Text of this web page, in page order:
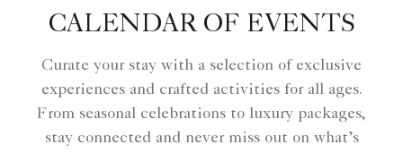
CALENDAR OF EVENTS
Curate your stay with a selection of exclusive
experiences and crafted activities for all ages.
From seasonal celebrations to luxury packages,
stay connected and never miss out on what’s